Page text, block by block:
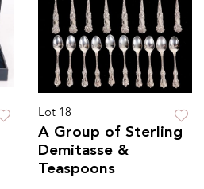
Lot 18
A Group of Sterling
Demitasse &
Teaspoons